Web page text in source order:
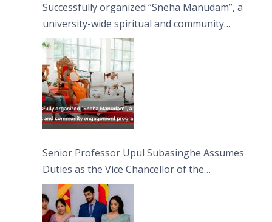
Successfully organized “Sneha Manudam”, a
university-wide spiritual and community
engagement programme on the Asala Full
Moon Poya Day.
Senior Professor Upul Subasinghe Assumes
Duties as the Vice Chancellor of the
University of Sri Jayewardenepura